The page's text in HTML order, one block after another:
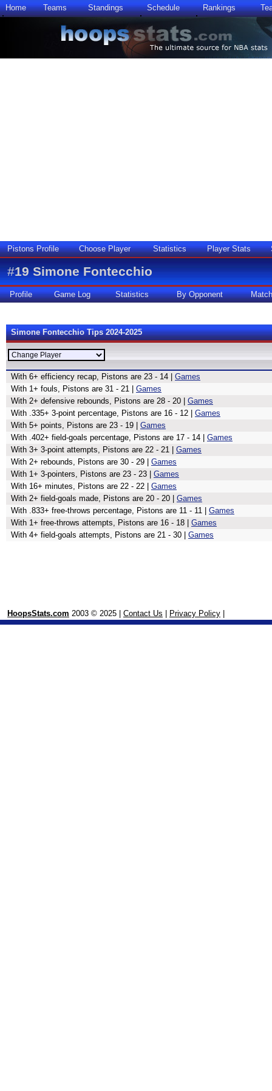
Home Teams Standings Schedule Rankings
Pistons Profile Choose Player Statistics Player Stats
#19 Simone Fontecchio
Profile Game Log Statistics By Opponent
Simone Fontecchio Tips 2024-2025
With 6+ efficiency recap, Pistons are 23 - 14 | Games
With 1+ fouls, Pistons are 31 - 21 | Games
With 2+ defensive rebounds, Pistons are 28 - 20 | Games
With .335+ 3-point percentage, Pistons are 16 - 12 | Games
With 5+ points, Pistons are 23 - 19 | Games
With .402+ field-goals percentage, Pistons are 17 - 14 | Games
With 3+ 3-point attempts, Pistons are 22 - 21 | Games
With 2+ rebounds, Pistons are 30 - 29 | Games
With 1+ 3-pointers, Pistons are 23 - 23 | Games
With 16+ minutes, Pistons are 22 - 22 | Games
With 2+ field-goals made, Pistons are 20 - 20 | Games
With .833+ free-throws percentage, Pistons are 11 - 11 | Games
With 1+ free-throws attempts, Pistons are 16 - 18 | Games
With 4+ field-goals attempts, Pistons are 21 - 30 | Games
HoopsStats.com 2003 © 2025 | Contact Us Privacy Policy